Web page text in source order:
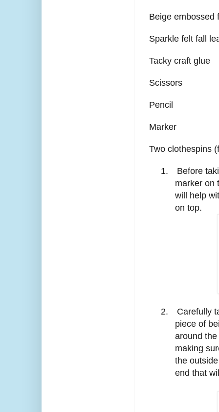
Beige embossed
Sparkle felt fall
Tacky craft glue
Scissors
Pencil
Marker
Two clothespins
1.
Before
marker on
will help
on top.
2.
Carefully
piece of
around
making
the
end that